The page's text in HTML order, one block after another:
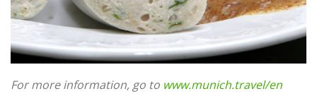
For more information, go to www.munich.travel/en